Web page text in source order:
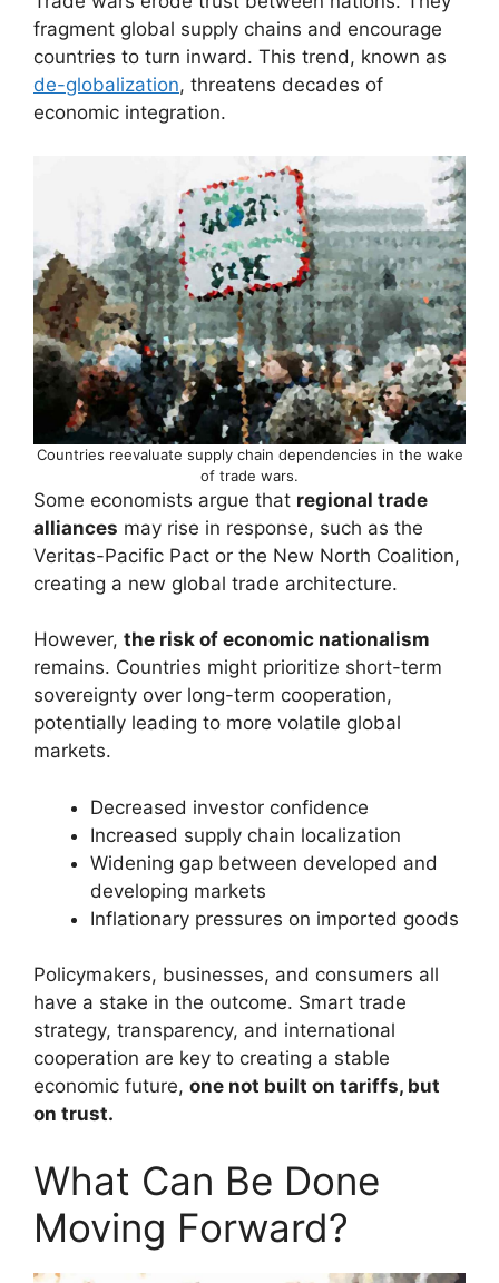
fragment global supply chains and encourage
countries to turn inward. This trend, known as
de-globalization, threatens decades of
economic integration.
Countries reevaluate supply chain dependencies in the wake
of trade wars.
Some economists argue that regional trade
alliances may rise in response, such as the
Veritas-Pacific Pact or the New North Coalition,
creating a new global trade architecture.
However, the risk of economic nationalism
remains. Countries might prioritize short-term
sovereignty over long-term cooperation,
potentially leading to more volatile global
markets.
Decreased investor confidence
Increased supply chain localization
Widening gap between developed and
developing markets
Inflationary pressures on imported goods
Policymakers, businesses, and consumers all
have a stake in the outcome. Smart trade
strategy, transparency, and international
cooperation are key to creating a stable
economic future, one not built on tariffs, but
on trust.
What Can Be Done
Moving Forward?